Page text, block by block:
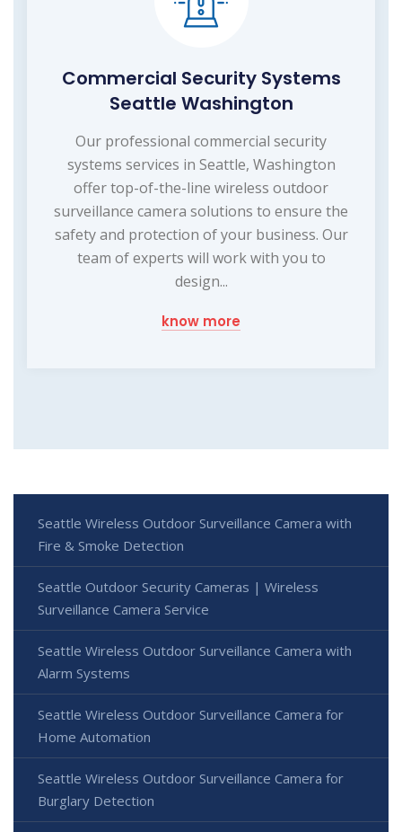
Commercial Security Systems
Seattle Washington
Our professional commercial security
systems services in Seattle, Washington
offer top-of-the-line wireless outdoor
surveillance camera solutions to ensure the
safety and protection of your business. Our
team of experts will work with you to
design...
know more
Seattle Wireless Outdoor Surveillance Camera with
Fire & Smoke Detection
Seattle Outdoor Security Cameras | Wireless
Surveillance Camera Service
Seattle Wireless Outdoor Surveillance Camera with
Alarm Systems
Seattle Wireless Outdoor Surveillance Camera for
Home Automation
Seattle Wireless Outdoor Surveillance Camera for
Burglary Detection